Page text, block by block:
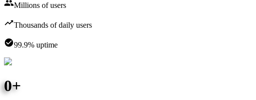
Millions of users
Thousands of daily users
99.9% uptime
0+